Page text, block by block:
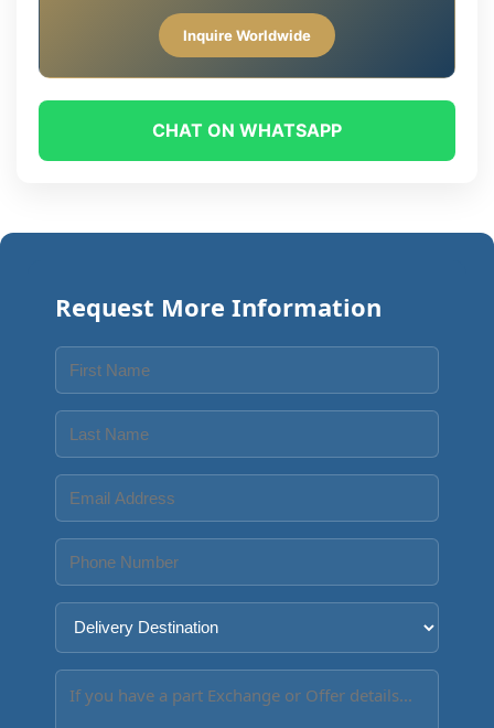
Inquire Worldwide
CHAT ON WHATSAPP
Request More Information